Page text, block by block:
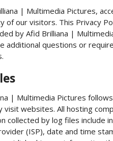
| Multimedia Pictures,
of our visitors. This Privacy
by Afid Brilliana |
additional questions or
| Multimedia Pictures
visit websites. All hosting
collected by log files
(ISP), date and time